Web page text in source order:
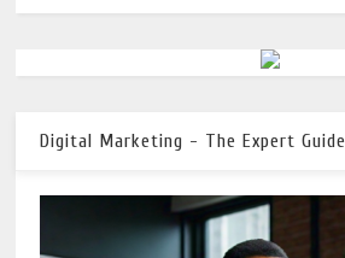
Digital Marketing - The Expert Guide